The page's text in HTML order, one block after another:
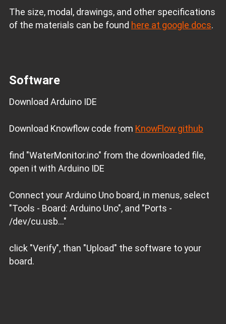
The size, modal, drawings, and other specifications
of the materials can be found here at google docs.
Software
Download Arduino IDE
Download Knowflow code from KnowFlow github
find "WaterMonitor.ino" from the downloaded file,
open it with Arduino IDE
Connect your Arduino Uno board, in menus, select
"Tools - Board: Arduino Uno", and "Ports -
/dev/cu.usb..."
click "Verify", than "Upload" the software to your
board.